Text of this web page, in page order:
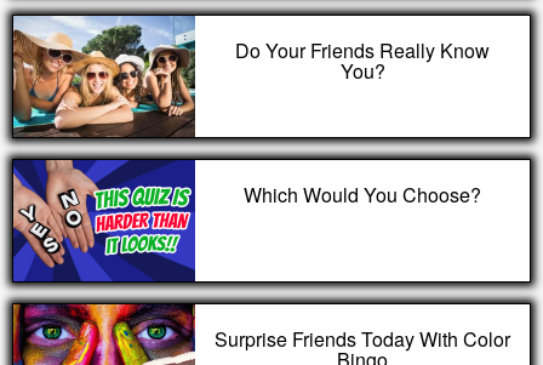
Do Your Friends Really Know
You?
Which Would You Choose?
Surprise Friends Today With Color